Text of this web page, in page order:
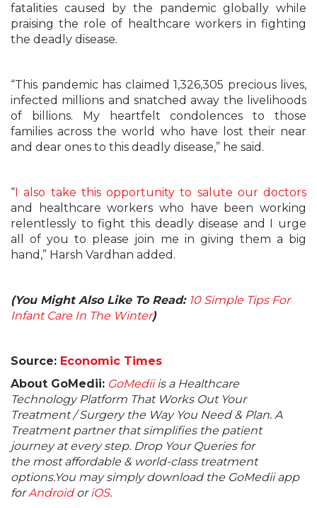
fatalities caused by the pandemic globally while
praising the role of healthcare workers in fighting
the deadly disease.
“This pandemic has claimed 1,326,305 precious lives,
infected millions and snatched away the livelihoods
of billions. My heartfelt condolences to those
families across the world who have lost their near
and dear ones to this deadly disease,” he said.
“I also take this opportunity to salute our doctors
and healthcare workers who have been working
relentlessly to fight this deadly disease and I urge
all of you to please join me in giving them a big
hand,” Harsh Vardhan added.
(You Might Also Like To Read: 10 Simple Tips For
Infant Care In The Winter)
Source: Economic Times
About GoMedii: GoMediiis a Healthcare
Technology Platform That Works Out Your
Treatment / Surgery the Way You Need & Plan. A
Treatment partner that simplifies the patient
journey at every step. Drop Your Queries for
the most affordable & world-class treatment
options.You may simply download the GoMedii app
forAndroidoriOS.